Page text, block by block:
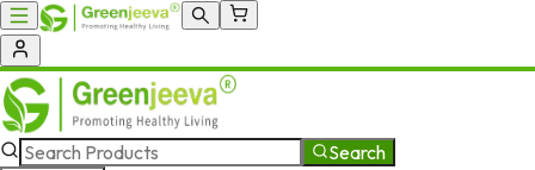
Search